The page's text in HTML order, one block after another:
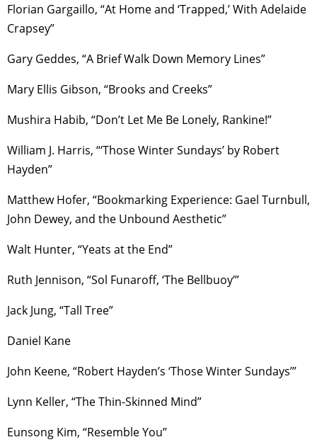
Florian Gargaillo, “At Home and ‘Trapped,’ With Adelaide
Crapsey”
Gary Geddes, “A Brief Walk Down Memory Lines”
Mary Ellis Gibson, “Brooks and Creeks”
Mushira Habib, “Don’t Let Me Be Lonely, Rankine!”
William J. Harris, “‘Those Winter Sundays’ by Robert
Hayden”
Matthew Hofer, “Bookmarking Experience: Gael Turnbull,
John Dewey, and the Unbound Aesthetic”
Walt Hunter, “Yeats at the End”
Ruth Jennison, “Sol Funaroff, ‘The Bellbuoy’”
Jack Jung, “Tall Tree”
Daniel Kane
John Keene, “Robert Hayden’s ‘Those Winter Sundays’”
Lynn Keller, “The Thin-Skinned Mind”
Eunsong Kim, “Resemble You”